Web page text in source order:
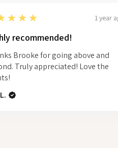
1 year
recommended!
Brooke for going above and
Truly appreciated! Love the